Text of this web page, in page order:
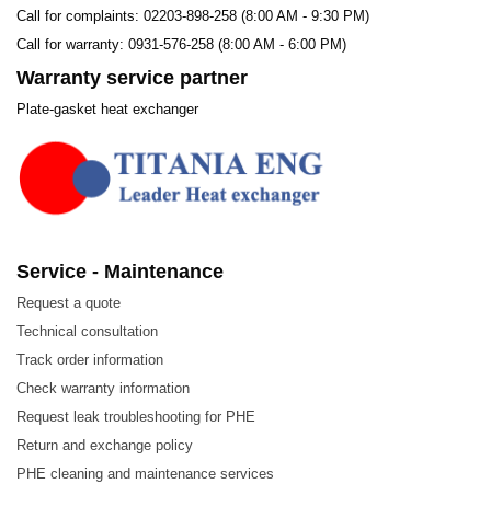
Call for complaints: 02203-898-258 (8:00 AM - 9:30 PM)
Call for warranty: 0931-576-258 (8:00 AM - 6:00 PM)
Warranty service partner
Plate-gasket heat exchanger
Service - Maintenance
Request a quote
Technical consultation
Track order information
Check warranty information
Request leak troubleshooting for PHE
Return and exchange policy
PHE cleaning and maintenance services